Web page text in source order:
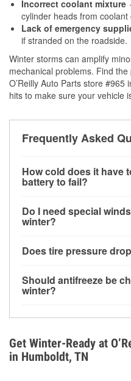
Incorrect coolant mixture
cylinder heads from coolant
Lack of emergency
if stranded on the roadside.
Winter storms can amplify
mechanical problems. Find
O’Reilly Auto Parts store
hits to make sure your vehicle
Frequently Asked
How cold does it have
battery to fail?
can lose up to half its
increasing the likelihood
Do I need special
winter?
helps dissolve road salt
Does tire pressure
for every 10°F drop in
more about low tire
Should antifreeze be
winter?
overheating during
your coolant’s freeze
To resources.
Get Winter-Ready at
in Humboldt, TN